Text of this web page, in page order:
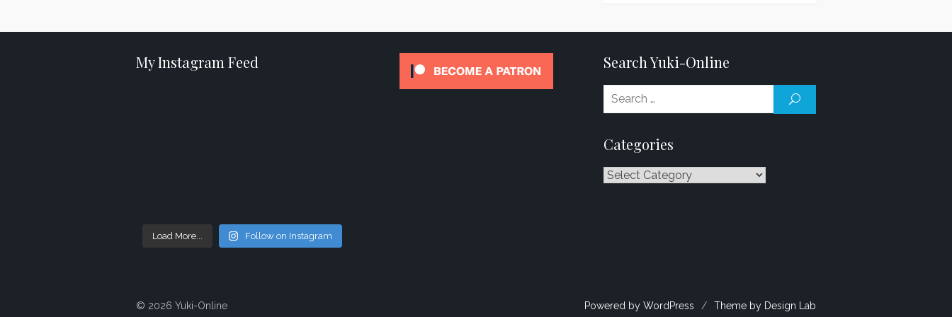
My Instagram Feed
Load More... Follow on Instagram
Search Yuki-Online
Categories
Categories
© 2026 Yuki-Online Powered by WordPress / Theme by Design Lab